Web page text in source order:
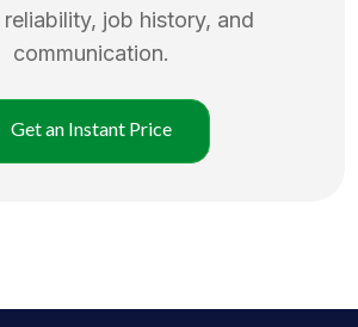
job history, and
communication.
Get an Instant Price